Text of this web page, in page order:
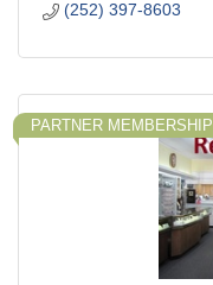
(252) 397-8603
PARTNER MEMBERSHIP